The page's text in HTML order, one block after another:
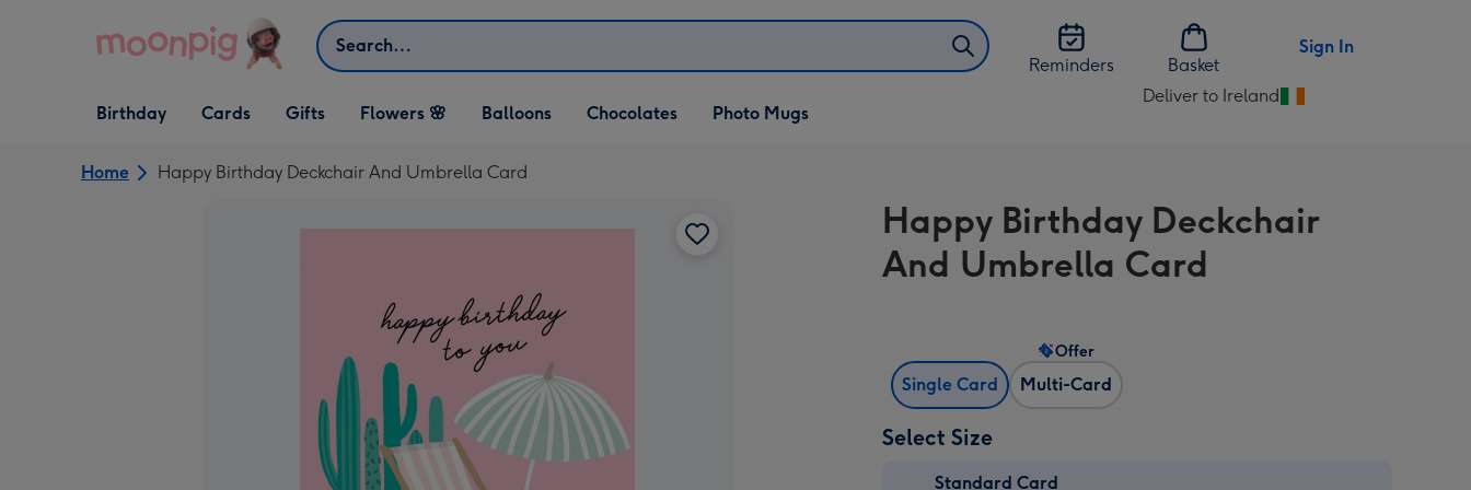
Search
Reminders
Basket
Sign In
Open Birthday
dropdown
Birthday
Open Cards
dropdown
Cards
Open Gifts
dropdown
Gifts Flowers 🌸 Balloons Chocolates Photo Mugs
Deliver to Ireland
Change
Ireland
Home Happy Birthday Deckchair And Umbrella Card
Happy Birthday Deckchair
And Umbrella Card
Single Card Multi-Card
Offer
Select Size
Standard Card